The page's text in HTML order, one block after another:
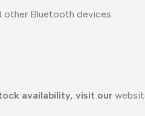
other Bluetooth devices
availability, visit our